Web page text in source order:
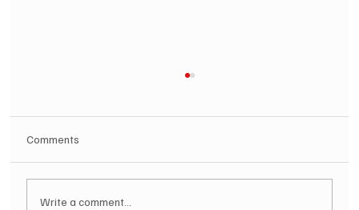
Comments
Write a comment...